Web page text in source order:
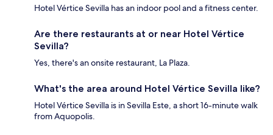
Hotel Vértice Sevilla has an indoor pool and a fitness center.
Are there restaurants at or near Hotel Vértice
Sevilla?
Yes, there's an onsite restaurant, La Plaza.
What's the area around Hotel Vértice Sevilla like?
Hotel Vértice Sevilla is in Sevilla Este, a short 16-minute walk
from Aquopolis.